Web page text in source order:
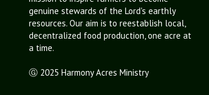
genuine stewards of the Lord's earthly
resources. Our aim is to reestablish local,
decentralized food production, one acre at
a time.
Ⓖ 2025 Harmony Acres Ministry